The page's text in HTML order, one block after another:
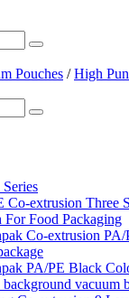
Pouches /High
Co-extrusion Three
For Food Packaging
Co-extrusion
PA/PE Black
vacuum